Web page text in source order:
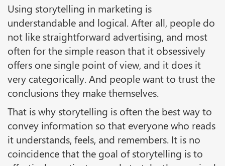
Using storytelling in marketing is
understandable and logical. After all, people do
not like straightforward advertising, and most
often for the simple reason that it obsessively
offers one single point of view, and it does it
very categorically. And people want to trust the
conclusions they make themselves.
That is why storytelling is often the best way to
convey information so that everyone who reads
it understands, feels, and remembers. It is no
coincidence that the goal of storytelling is to